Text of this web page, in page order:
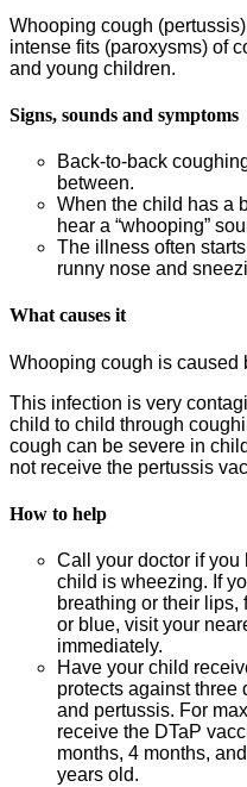
Whooping cough
intense fits (paroxysms) of
and young children.
Signs, sounds and symptoms
Back-to-back
between.
When the child has a
hear a “whooping”
The illness often
runny nose and
What causes it
Whooping cough is caused
This infection is very
child to child through
cough can be severe in
not receive the pertussis
How to help
Call your doctor if
child is wheezing. If
breathing or their lips,
or blue, visit your
immediately.
Have your child
protects against three
and pertussis. For
receive the DTaP
months, 4 months,
years old.